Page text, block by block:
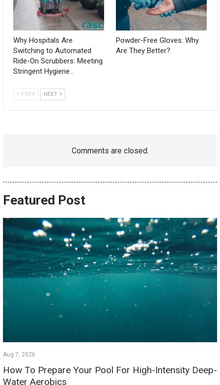
Why Hospitals Are
Switching to Automated
Ride-On Scrubbers: Meeting
Stringent Hygiene…
Powder-Free Gloves: Why
Are They Better?
PREV NEXT
Comments are closed.
Featured Post
Aug 7, 2026
How To Prepare Your Pool For High-Intensity Deep-
Water Aerobics